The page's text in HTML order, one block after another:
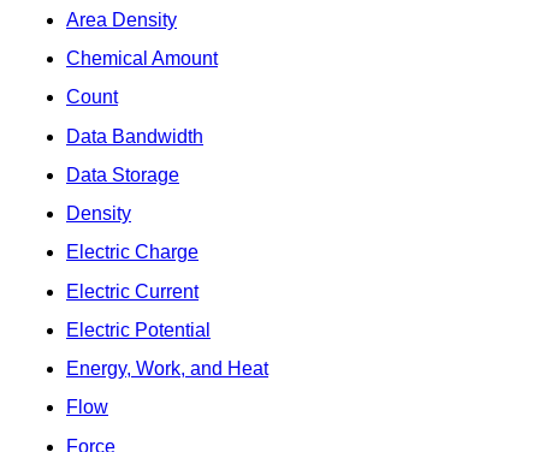
Area Density
Chemical Amount
Count
Data Bandwidth
Data Storage
Density
Electric Charge
Electric Current
Electric Potential
Energy, Work, and Heat
Flow
Force